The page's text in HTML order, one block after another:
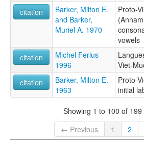
citation
Barker, Milton E.
and Barker,
Muriel A. 1970
Proto-
vowels
citation
Michel Ferlus
1996
Viet-
citation
Barker, Milton E.
1963
Proto-
initial
Showing 1 to 100 of 199
← Previous
1 2